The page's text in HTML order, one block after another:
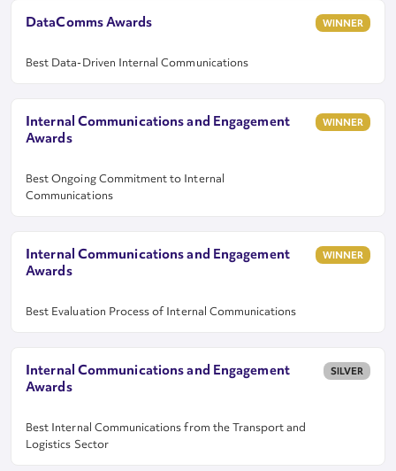
DataComms Awards
Best Data-Driven Internal Communications
WINNER
Internal Communications and Engagement
Awards
Best Ongoing Commitment to Internal
Communications
WINNER
Internal Communications and Engagement
Awards
Best Evaluation Process of Internal Communications
WINNER
Internal Communications and Engagement
Awards
Best Internal Communications from the Transport and
Logistics Sector
SILVER